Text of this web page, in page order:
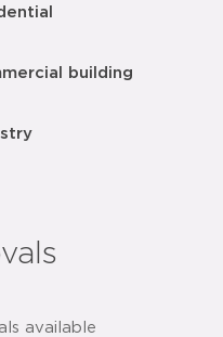
building
available